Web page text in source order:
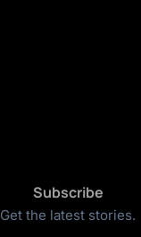
Subscribe
Get the latest stories.